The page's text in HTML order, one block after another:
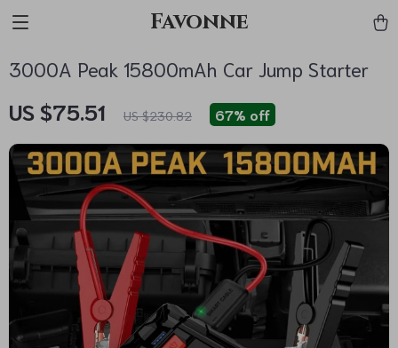
Favonne
3000A Peak 15800mAh Car Jump Starter
US $75.51 US $230.82 67% off